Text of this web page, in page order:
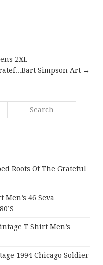
2XL
Simpson Art →
Roots Of The Grateful
46 Seva
T Shirt Men’s
1994 Chicago Soldier